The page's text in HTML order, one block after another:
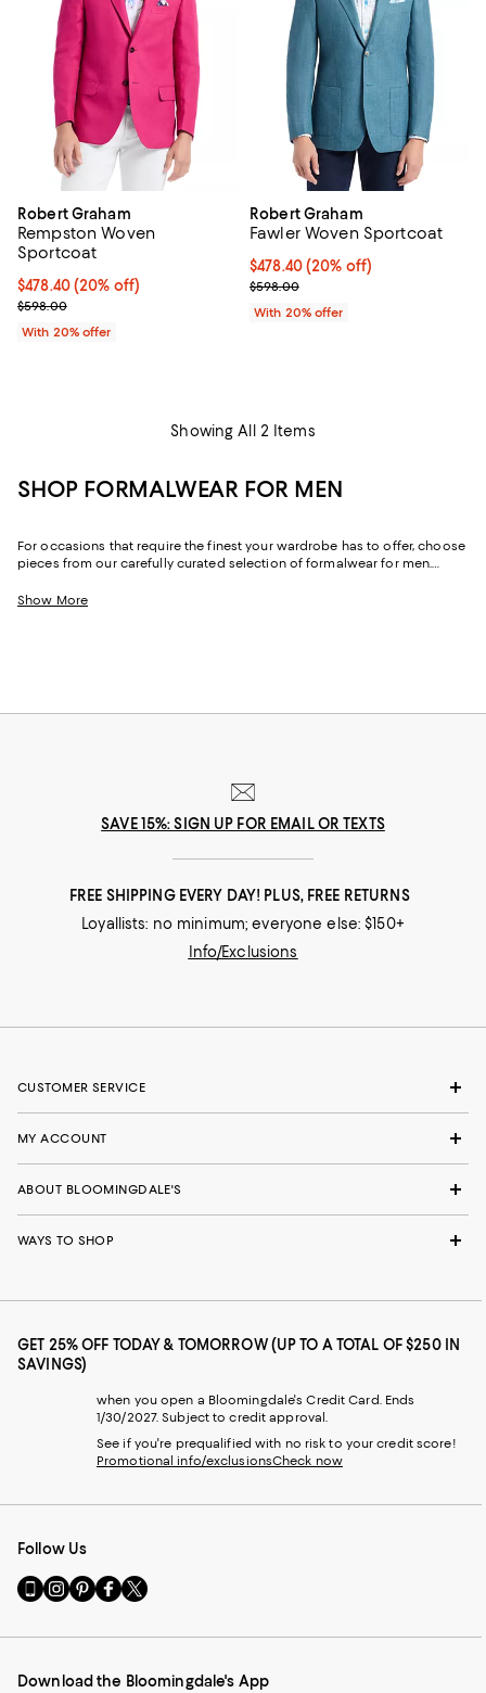
Robert Graham
Rempston Woven
Sportcoat
Current price $478.40; 20% off; undefined;
$478.40(20% off)
; Previous price $598.00;
$598.00
With 20% offer
Robert Graham
Fawler Woven Sportcoat
Current price $478.40; 20% off;
$478.40(20% off)
; Previous price $598.00;
$598.00
With 20% offer
Showing All 2 Items
SHOP FORMALWEAR FOR MEN
For occasions that require the finest your wardrobe has to offer, choose
pieces from our carefully curated selection of formalwear for men.
traditional chord or a suit that exudes modern minimalism, you’ll find
Show More
SAVE 15%: SIGN UP FOR EMAIL OR TEXTS
FREE SHIPPING EVERY DAY! PLUS, FREE RETURNS
Loyallists: no minimum; everyone else: $150+
Info/Exclusions
CUSTOMER SERVICE
MY ACCOUNT
ABOUT BLOOMINGDALE'S
WAYS TO SHOP
GET 25% OFF TODAY & TOMORROW (UP TO A TOTAL OF $250 IN
SAVINGS)
when you open a Bloomingdale's Credit Card. Ends
1/30/2027. Subject to credit approval.
See if you're prequalified with no risk to your credit score!
Promotional info/exclusionsCheck now
Follow Us
Go
to
Mobile
-
Visit
us
Instagram
External
Visit
us
Pinterest
External
Visit
us
Facebook
External
Visit
us
Twitter
External
Download the Bloomingdale's App